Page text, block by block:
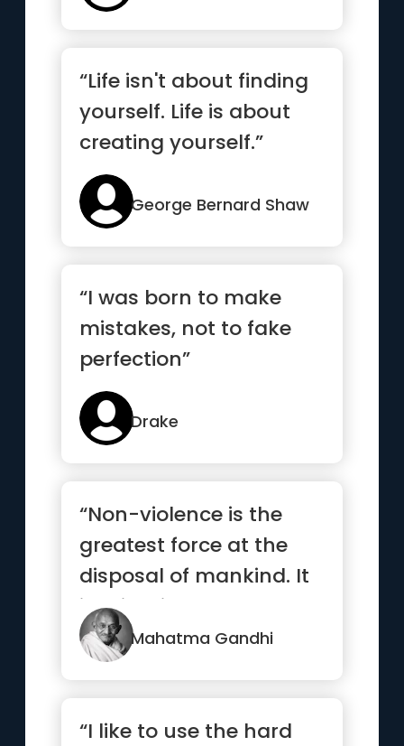
“Life isn't about finding
yourself. Life is about
creating yourself.”
George Bernard Shaw
“I was born to make
mistakes, not to fake
perfection”
Drake
“Non-violence is the
greatest force at the
disposal of mankind. It
is mightier than the
mig...”Mahatma Gandhi
“I like to use the hard